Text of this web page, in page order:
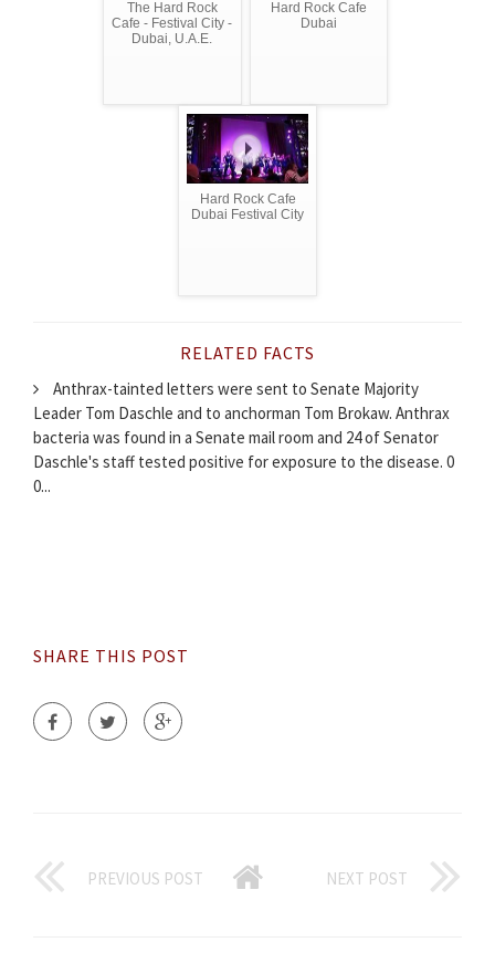
The Hard Rock
Cafe - Festival City -
Dubai, U.A.E.
Hard Rock Cafe
Dubai
Hard Rock Cafe
Dubai Festival City
RELATED FACTS
Anthrax-tainted letters were sent to Senate Majority
Leader Tom Daschle and to anchorman Tom Brokaw. Anthrax
bacteria was found in a Senate mail room and 24 of Senator
Daschle's staff tested positive for exposure to the disease. 0
0...
SHARE THIS POST
PREVIOUS POST NEXT POST